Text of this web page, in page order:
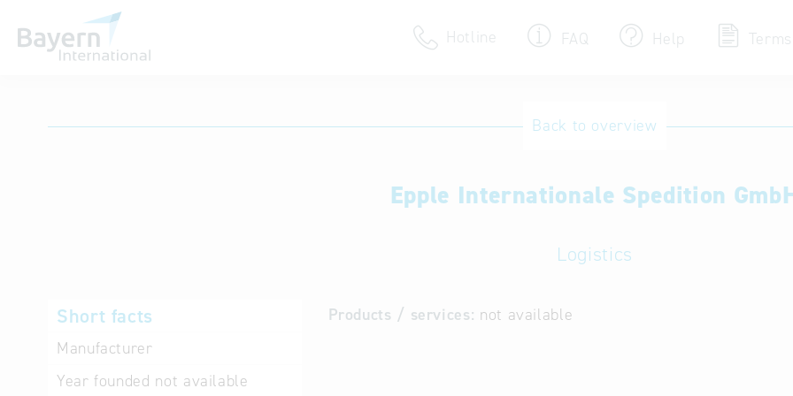
Hotline FAQ Help
Terms of use
Back to overview
Epple Internationale Spedition
Logistics
Short facts
Manufacturer
Year founded not available
Products / services: not available